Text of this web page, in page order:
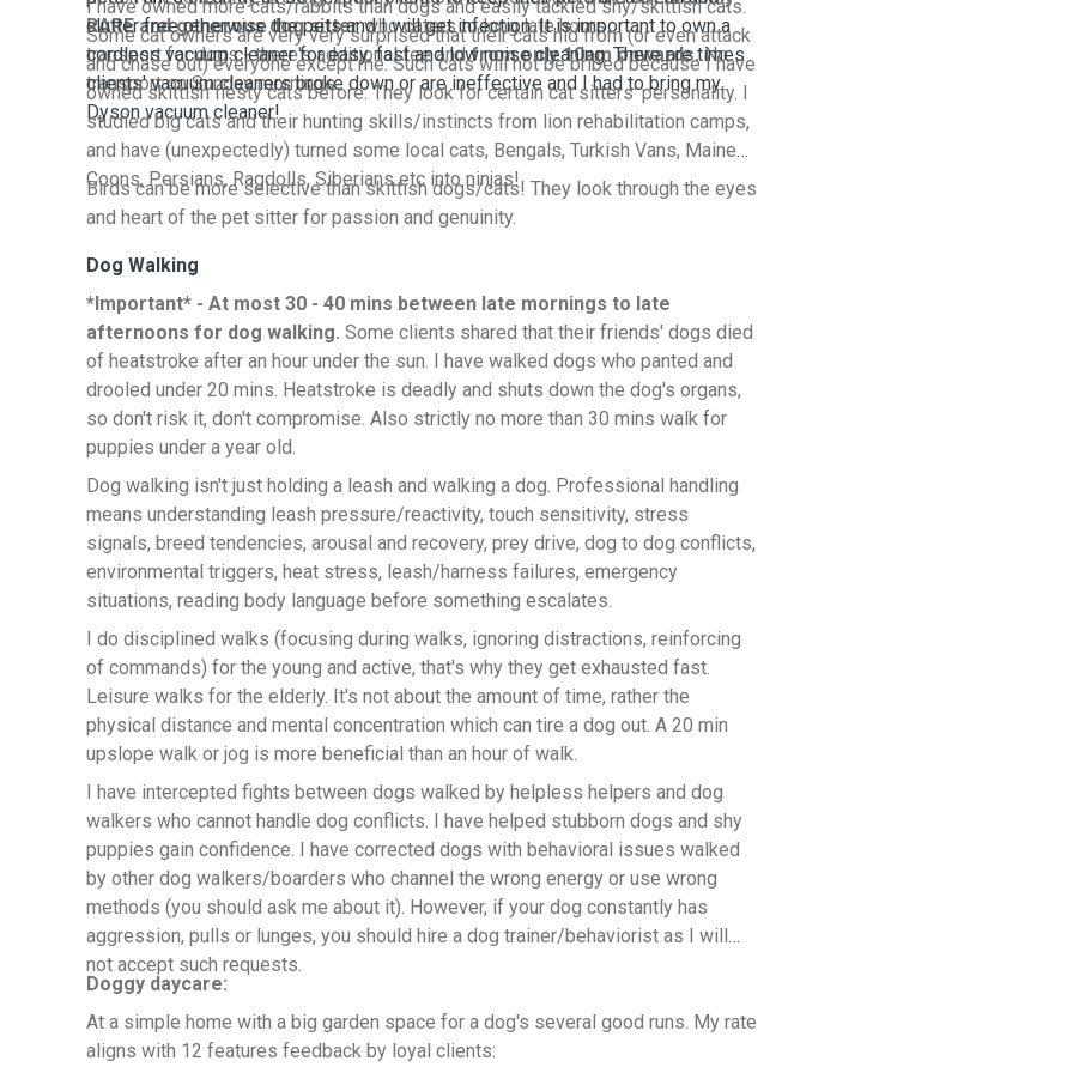
RARE and generous dog sitterwho caters to long late hours.
transport for dogs - there's additional fee andfrom only 10am onwards.No
transport on Sunday mornings
clutter free otherwise the pets and I will get infection. It is important to own a
cordless vacuum cleaner for easy, fast and low noise cleaning. There are times
clients' vacuum cleaners broke down or are ineffective and I had to bring my
Dyson vacuum cleaner!
I have owned more cats/rabbits than dogs and easily tackled shy/skittish cats.
Some cat owners are very very surprised that their cats hid from (or even attack
and chase out) everyone except me. Such cats will not be bribed because I have
owned skittish fiesty cats before. They look for certain cat sitters' personality. I
studied big cats and their hunting skills/instincts from lion rehabilitation camps,
and have (unexpectedly) turned some local cats, Bengals, Turkish Vans, Maine
Coons, Persians, Ragdolls, Siberians etc into ninjas!
Birds can be more selective than skittish dogs/cats! They look through the eyes
and heart of the pet sitter for passion and genuinity.
Dog Walking
*Important* - At most 30 - 40 mins between late mornings to late
afternoons for dog walking. Some clients shared that their friends' dogs died
of heatstroke after an hour under the sun. I have walked dogs who panted and
drooled under 20 mins. Heatstroke is deadly and shuts down the dog's organs,
so don't risk it, don't compromise. Also strictly no more than 30 mins walk for
puppies under a year old.
Dog walking isn't just holding a leash and walking a dog. Professional handling
means understanding leash pressure/reactivity, touch sensitivity, stress
signals, breed tendencies, arousal and recovery, prey drive, dog to dog conflicts,
environmental triggers, heat stress, leash/harness failures, emergency
situations, reading body language before something escalates.
I do disciplined walks (focusing during walks, ignoring distractions, reinforcing
of commands) for the young and active, that's why they get exhausted fast.
Leisure walks for the elderly. It's not about the amount of time, rather the
physical distance and mental concentration which can tire a dog out. A 20 min
upslope walk or jog is more beneficial than an hour of walk.
I have intercepted fights between dogs walked by helpless helpers and dog
walkers who cannot handle dog conflicts. I have helped stubborn dogs and shy
puppies gain confidence. I have corrected dogs with behavioral issues walked
by other dog walkers/boarders who channel the wrong energy or use wrong
methods (you should ask me about it). However, if your dog constantly has
aggression, pulls or lunges, you should hire a dog trainer/behaviorist as I will
not accept such requests.
Doggy daycare:
At a simple home with a big garden space for a dog's several good runs. My rate
aligns with 12 features feedback by loyal clients: